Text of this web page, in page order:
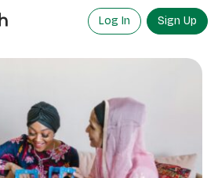
Log In Sign Up